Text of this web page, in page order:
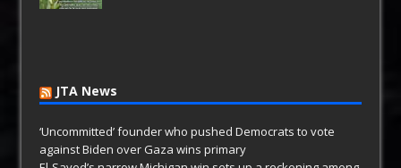
JTA News
‘Uncommitted’ founder who pushed Democrats to vote
against Biden over Gaza wins primary